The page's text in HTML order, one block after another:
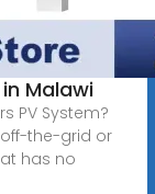
Malawi
PV System?
the-grid or
has no